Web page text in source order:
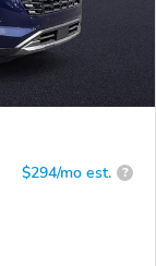
$294/mo est. ?